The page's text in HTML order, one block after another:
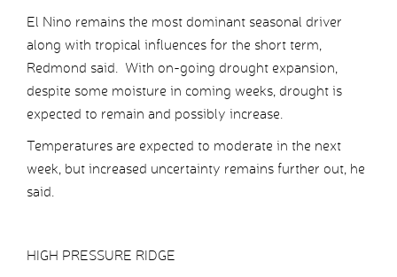
El Nino remains the most dominant seasonal driver
along with tropical influences for the short term,
Redmond said. With on-going drought expansion,
despite some moisture in coming weeks, drought is
expected to remain and possibly increase.
Temperatures are expected to moderate in the next
week, but increased uncertainty remains further out, he
said.
HIGH PRESSURE RIDGE